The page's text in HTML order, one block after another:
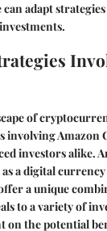
adapt
of
involving Amazon
investors alike.
a digital
a unique
to a variety of
on the potential